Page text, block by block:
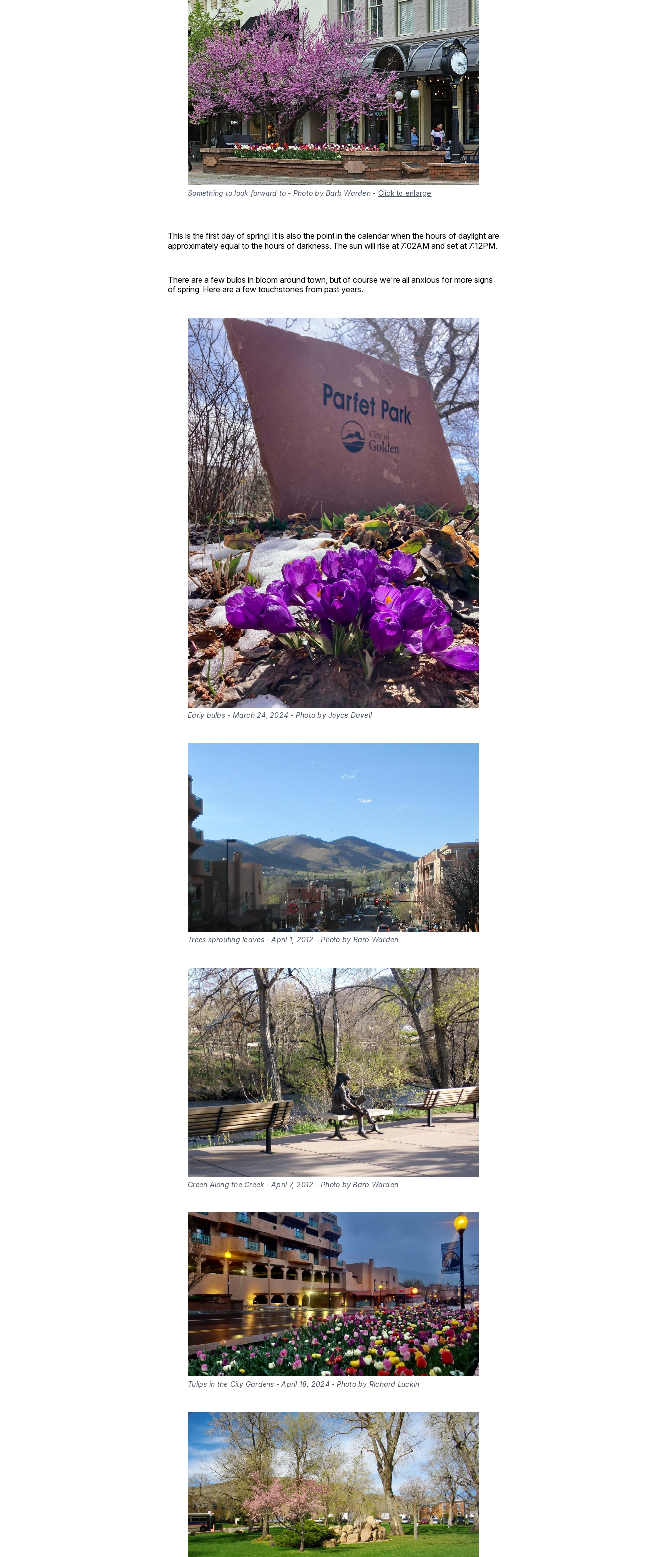
Something to look forward to - Photo by Barb Warden- Click to enlarge
This is the first day of spring! It is also the point in the calendar when the hours of daylight are
approximately equal to the hours of darkness. The sun will rise at 7:02AM and set at 7:12PM.
There are a few bulbs in bloom around town, but of course we're all anxious for more signs
of spring. Here are a few touchstones from past years.
Early bulbs - March 24, 2024 - Photo by Joyce Davell
Trees sprouting leaves - April 1, 2012 - Photo by Barb Warden
Green Along the Creek - April 7, 2012 - Photo by Barb Warden
Tulips in the City Gardens - April 18, 2024 - Photo by Richard Luckin